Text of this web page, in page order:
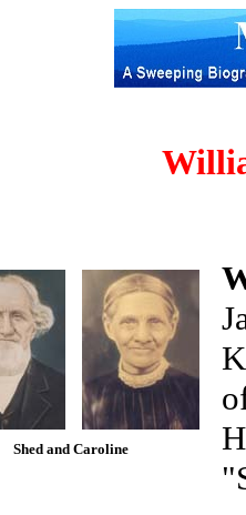
Shed and Caroline